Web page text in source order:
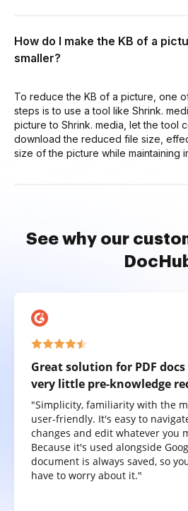
How do I make the KB of a
smaller?
To reduce the KB of a picture, one
steps is to use a tool like Shrink.
picture to Shrink. media, let the tool
download the reduced file size,
size of the picture while maintaining
See why our
Great solution for PDF
very little pre-knowledge
"Simplicity, familiarity with the
user-friendly. It's easy to
changes and edit whatever you
Because it's used alongside
document is always saved, so
have to worry about it."